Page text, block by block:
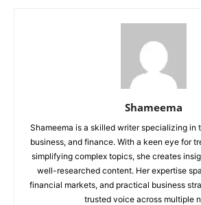
Shameema
Shameema is a skilled writer specializing in
business, and finance. With a keen eye for
simplifying complex topics, she creates
well-researched content. Her expertise
financial markets, and practical business
trusted voice across multiple